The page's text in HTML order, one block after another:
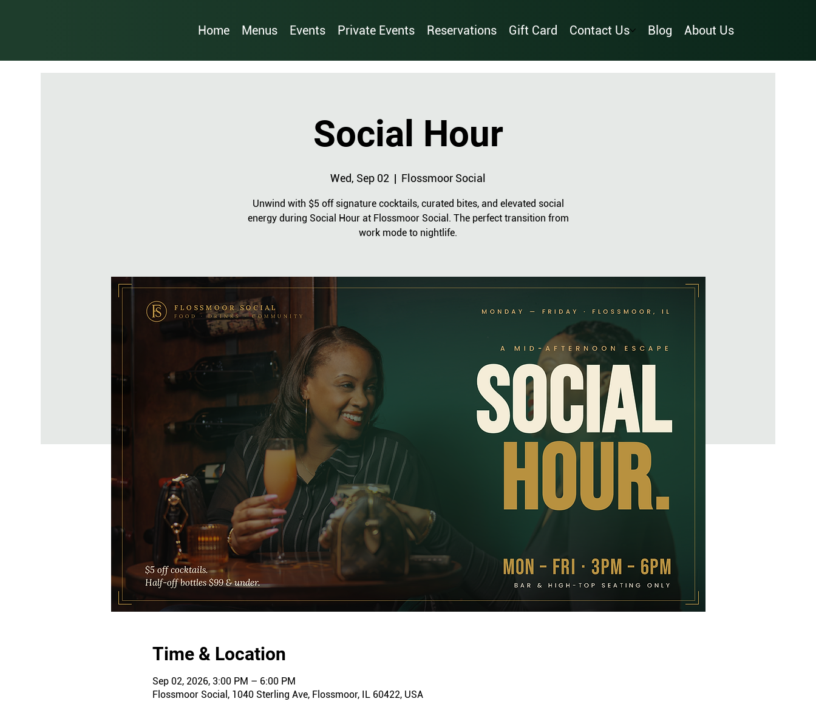
Home Menus Events Private Events Reservations Gift Card Contact Us Blog About Us
Social Hour
Wed, Sep 02
  |
Flossmoor Social
Unwind with $5 off signature cocktails, curated bites, and elevated social
energy during Social Hour at Flossmoor Social. The perfect transition from
work mode to nightlife.
Time & Location
Sep 02, 2026, 3:00 PM – 6:00 PM
Flossmoor Social, 1040 Sterling Ave, Flossmoor, IL 60422, USA